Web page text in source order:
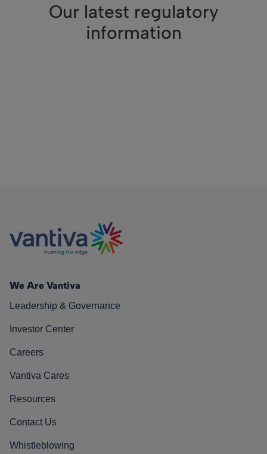
Our latest regulatory
information
We Are Vantiva
Leadership & Governance
Investor Center
Careers
Vantiva Cares
Resources
Contact Us
Whistleblowing